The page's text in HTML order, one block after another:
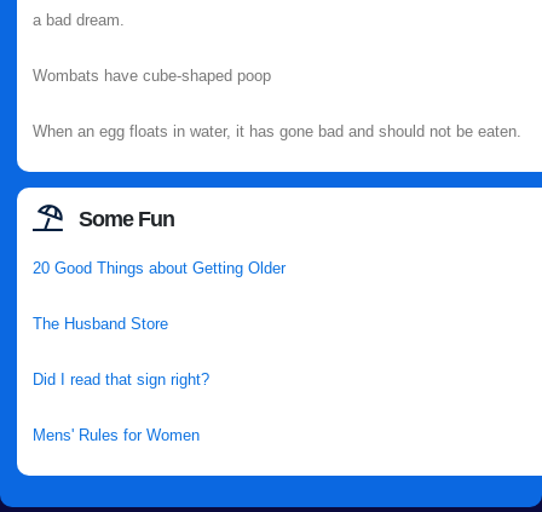
a bad dream.
Wombats have cube-shaped poop
When an egg floats in water, it has gone bad and should not be eaten.
Some Fun
20 Good Things about Getting Older
The Husband Store
Did I read that sign right?
Mens' Rules for Women